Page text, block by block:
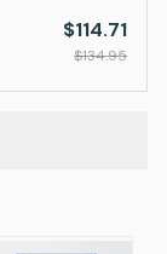
$114.71
$134.95